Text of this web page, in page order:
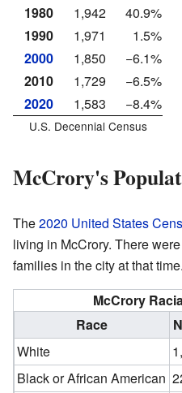
1980
1,942
40.9%
1990
1,971
1.5%
2000
1,850
−6.1%
2010
1,729
−6.5%
2020
1,583 −8.4%
U.S. Decennial Census
McCrory's
The2020 United States
living in McCrory. There
families in the city at that time.
McCrory
Race
White
Black or African American